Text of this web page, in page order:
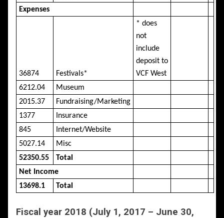
Expenses
36874 Festivals*
* does
not
include
deposit to
VCF West
6212.04
Museum
2015.37
Fundraising/Marketing
1377
Insurance
845
Internet/Website
5027.14
Misc
52350.55
Total
Net Income
13698.1
Total
Fiscal year 2018 (July 1, 2017 – June 30,